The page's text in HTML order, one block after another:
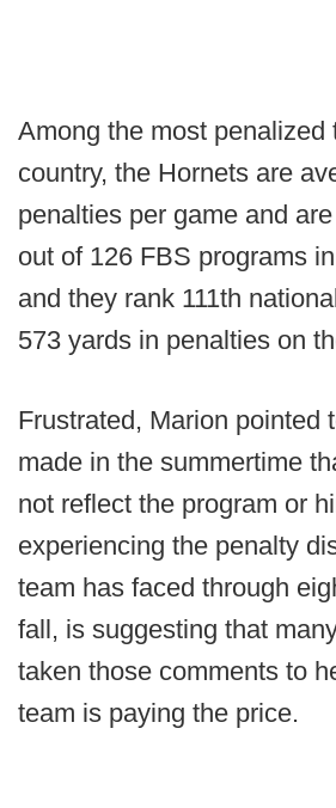
Among the most penalized
country, the Hornets are
penalties per game and
out of 126 FBS programs
and they rank 111th
573 yards in penalties on
Frustrated, Marion pointed
made in the summertime
not reflect the program or
experiencing the penalty
team has faced through
fall, is suggesting that
taken those comments to
team is paying the price.